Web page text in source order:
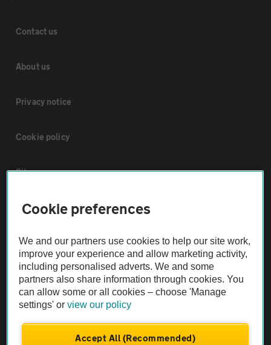
Contact us
About us
Privacy notice
Cookie policy
Sitemap
Vehicle Inspections
The AA recommends an AA Cars Vehicle Inspection before purchase.
Not all cars are mechanically checked by the AA.
Vehicle Inspection
theAA.com
Cookie preferences
We and our partners use cookies to help our site work,
improve your experience and allow marketing activity,
including personalised adverts. We and some
partners also share information through cookies. You
can allow some or all cookies – choose 'Manage
settings' orview our policy
Accept All (Recommended)